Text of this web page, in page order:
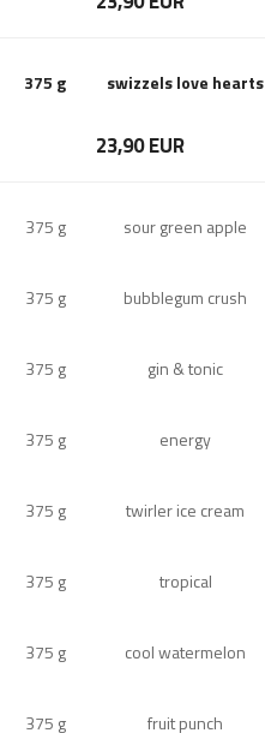
375 g swizzels love hearts
23,90 EUR
375 g sour green apple
375 g bubblegum crush
375 g gin & tonic
375 g energy
375 g twirler ice cream
375 g tropical
375 g cool watermelon
375 g fruit punch